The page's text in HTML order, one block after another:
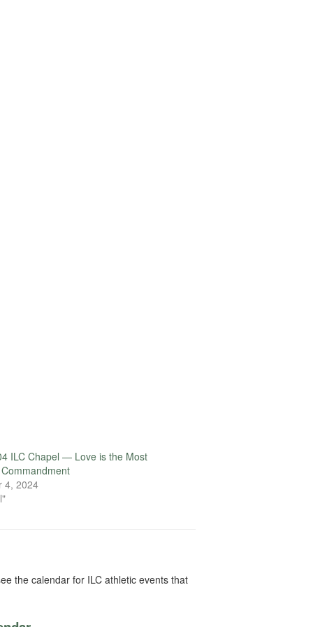
ILC Chapel — Love is the Most
4, 2024
the calendar for ILC athletic events that